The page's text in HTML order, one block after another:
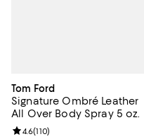
Tom Ford
Signature Ombré Leather
All Over Body Spray 5 oz.
Review rating: 4.6 out of 5;
4.6(110)